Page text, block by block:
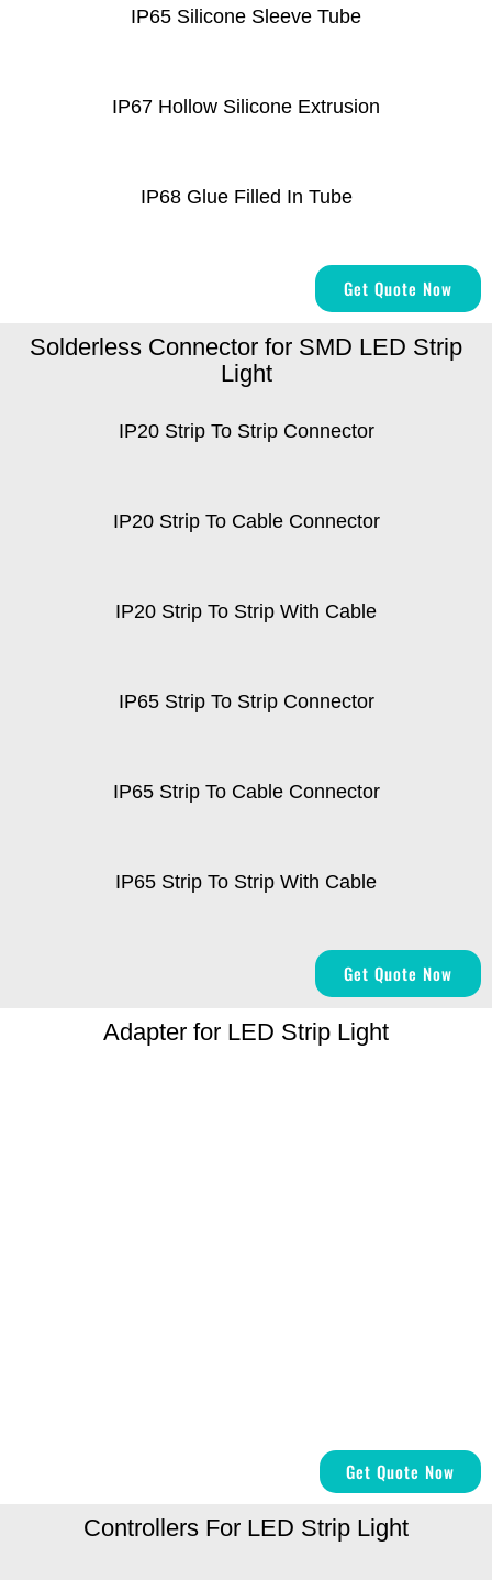
IP65 Silicone Sleeve Tube
IP67 Hollow Silicone Extrusion
IP68 Glue Filled In Tube
Get Quote Now
Solderless Connector for SMD LED Strip
Light
IP20 Strip To Strip Connector
IP20 Strip To Cable Connector
IP20 Strip To Strip With Cable
IP65 Strip To Strip Connector
IP65 Strip To Cable Connector
IP65 Strip To Strip With Cable
Get Quote Now
Adapter for LED Strip Light
Get Quote Now
Controllers For LED Strip Light